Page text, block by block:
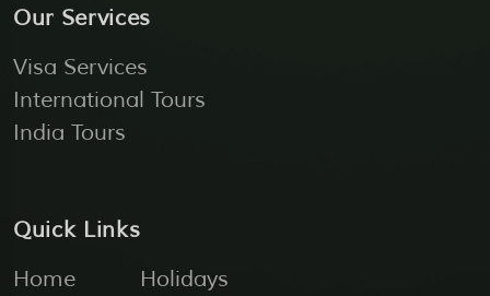
Our Services
Visa Services
International Tours
India Tours
Quick Links
Home
Holidays